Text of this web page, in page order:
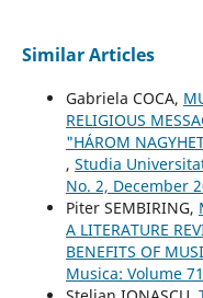
Similar Articles
Gabriela COCA,
RELIGIOUS
"HÁROM
, Studia
No. 2, December
Piter SEMBIRING,
A LITERATURE
BENEFITS OF
Musica: Volume